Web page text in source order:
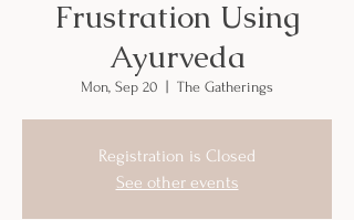
Frustration Using
Ayurveda
Mon, Sep 20 The Gatherings
Registration is Closed
See other events